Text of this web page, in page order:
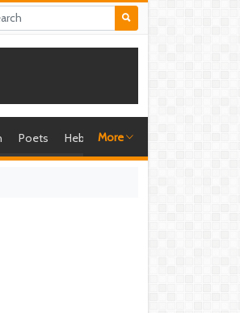
Poets Hebrew singer
More